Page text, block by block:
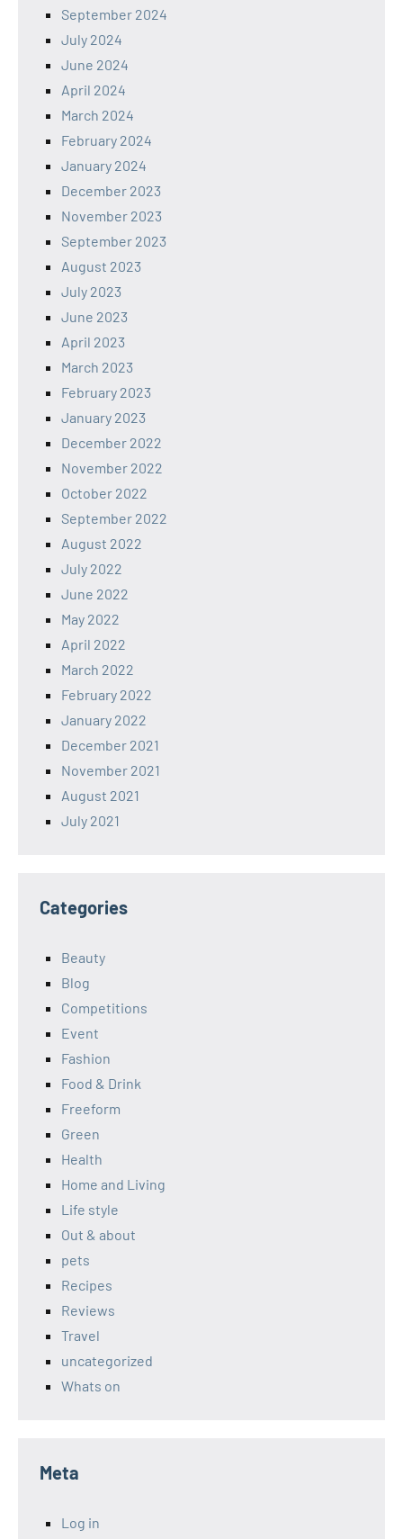
September 2024
July 2024
June 2024
April 2024
March 2024
February 2024
January 2024
December 2023
November 2023
September 2023
August 2023
July 2023
June 2023
April 2023
March 2023
February 2023
January 2023
December 2022
November 2022
October 2022
September 2022
August 2022
July 2022
June 2022
May 2022
April 2022
March 2022
February 2022
January 2022
December 2021
November 2021
August 2021
July 2021
Categories
Beauty
Blog
Competitions
Event
Fashion
Food & Drink
Freeform
Green
Health
Home and Living
Life style
Out & about
pets
Recipes
Reviews
Travel
uncategorized
Whats on
Meta
Log in